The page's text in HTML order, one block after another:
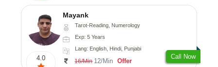
4.0
Mayank
Tarot-Reading, Numerology
Exp: 5 Years
Lang: English, Hindi, Punjabi
16/Min 12/Min Offer
Call Now